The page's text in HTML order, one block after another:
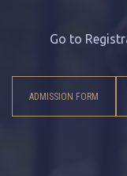
Go to
ADMISSION FORM